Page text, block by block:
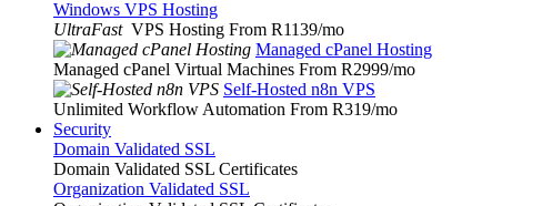
Windows VPS Hosting
UltraFast VPS Hosting From R1139/mo
Managed cPanel Hosting
Managed cPanel Virtual Machines From R2999/mo
Self-Hosted n8n VPS
Unlimited Workflow Automation From R319/mo
Security
Domain Validated SSL
Domain Validated SSL Certificates
Organization Validated SSL